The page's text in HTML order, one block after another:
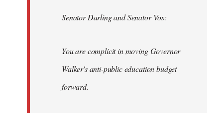
Senator Darling and Senator Vos:
You are complicit in moving Governor
Walker's anti-public education budget
forward.